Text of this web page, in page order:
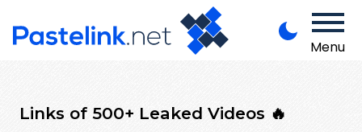
Menu
Links of 500+ Leaked Videos 🔥